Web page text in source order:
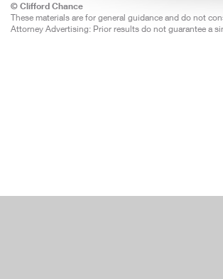
© Clifford Chance
These materials are for general guidance and do not
Attorney Advertising: Prior results do not guarantee a